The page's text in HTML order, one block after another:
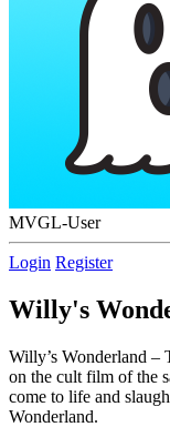
MVGL-User
Login Register
Willy's
Willy’s Wonderland –
on the cult film of the
come to life and
Wonderland.